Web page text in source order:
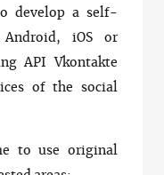
develop a self-
iOS or
API Vkontakte
of the social
to use original